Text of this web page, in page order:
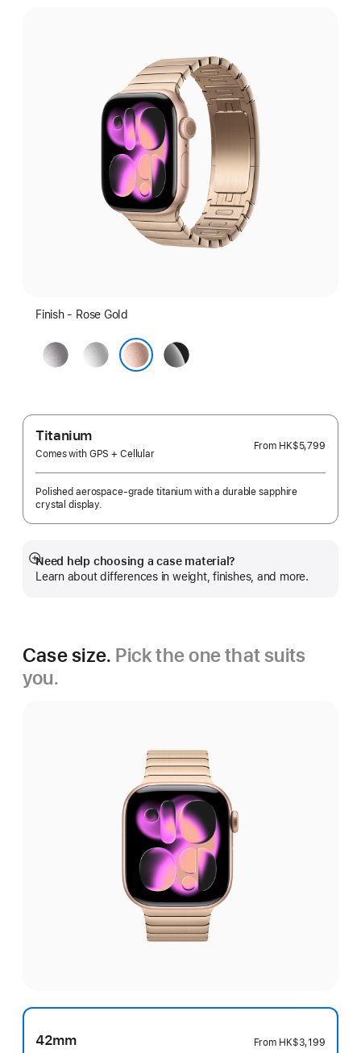
Finish - Rose Gold
Space
Gray
Silver
Jet
Black
Titanium
Comes with GPS + Cellular
From HK$5,799
Polished aerospace-grade titanium with a durable sapphire
crystal display.
Need help choosing a case material?
Learn about differences in weight, finishes, and more.
Show
more
Case size. Pick the one that suits
you.
42mm From HK$3,199